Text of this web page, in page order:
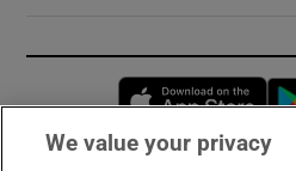
We value your privacy